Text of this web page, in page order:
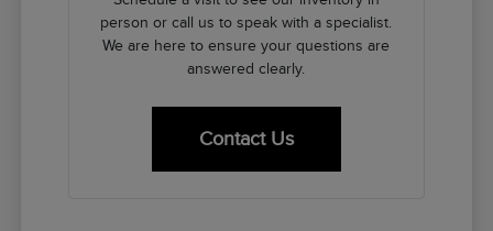
person or call us to speak with a specialist.
We are here to ensure your questions are
answered clearly.
Contact Us